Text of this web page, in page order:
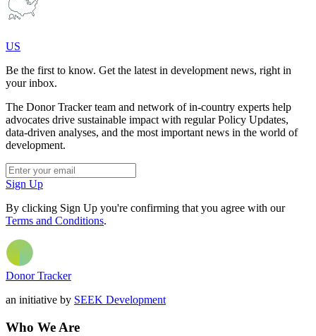
US
Be the first to know. Get the latest in development news, right in
your inbox.
The Donor Tracker team and network of in-country experts help
advocates drive sustainable impact with regular Policy Updates,
data-driven analyses, and the most important news in the world of
development.
Sign Up
By clicking Sign Up you're confirming that you agree with our
Terms and Conditions.
Donor Tracker
an initiative by SEEK Development
Who We Are